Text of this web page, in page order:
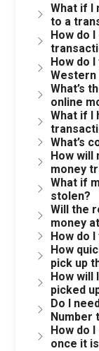
What if I
to a
How do
How do
Western
What’s
online
What if I
What’s
How will
money
What if
stolen?
Will the
money
How do
How
pick up
How will
picked
Do I
Number
How do
once it